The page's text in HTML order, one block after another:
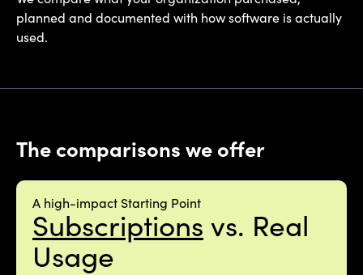
planned and documented with how software is actually
used.
The comparisons we offer
A high-impact Starting Point
Subscriptions vs. Real
Usage